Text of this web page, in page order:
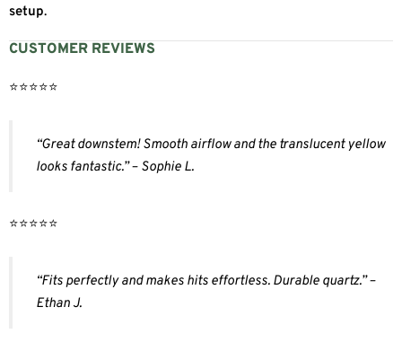
setup.
CUSTOMER REVIEWS
⭐️⭐️⭐️⭐️⭐️
“Great downstem! Smooth airflow and the translucent yellow
looks fantastic.” – Sophie L.
⭐️⭐️⭐️⭐️⭐️
“Fits perfectly and makes hits effortless. Durable quartz.” –
Ethan J.